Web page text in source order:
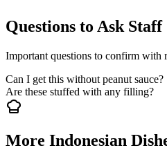
Questions to Ask Staff
Important questions to confirm with
Can I get this without peanut sauce?
Are these stuffed with any filling?
More Indonesian